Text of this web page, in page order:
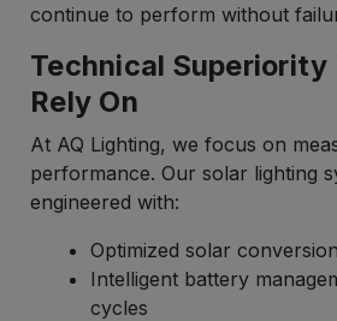
continue to perform without
Technical Superiority
Rely On
At AQ Lighting, we focus on
performance. Our solar lighting
engineered with:
Optimized solar
Intelligent battery
cycles